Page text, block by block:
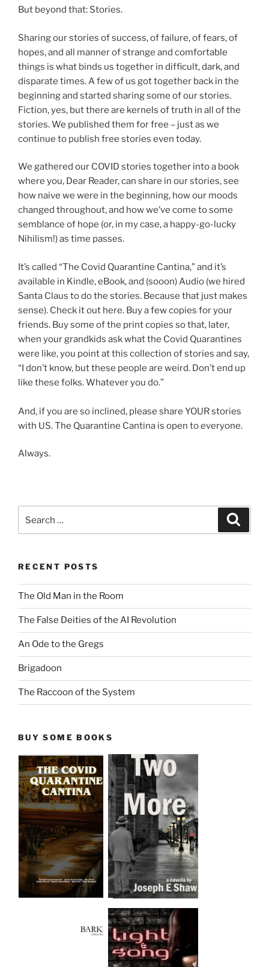
But beyond that: Stories.
Sharing our stories of success, of failure, of fears, of
hopes, and all manner of strange and comfortable
things is what binds us together in difficult, dark, and
disparate times. A few of us got together back in the
beginning and started sharing some of our stories.
Fiction, yes, but there are kernels of truth in all of the
stories. We published them for free – just as we
continue to publish free stories even today.
We gathered our COVID stories together into a book
where you, Dear Reader, can share in our stories, see
how naive we were in the beginning, how our moods
changed throughout, and how we’ve come to some
semblance of hope (or, in my case, a happy-go-lucky
Nihilism!) as time passes.
It’s called “The Covid Quarantine Cantina,” and it’s
available in Kindle, eBook, and (sooon) Audio (we hired
Santa Claus to do the stories. Because that just makes
sense). Check it out here. Buy a few copies for your
friends. Buy some of the print copies so that, later,
when your grandkids ask what the Covid Quarantines
were like, you point at this collection of stories and say,
“I don’t know, but these people are weird. Don’t end up
like these folks. Whatever you do.”
And, if you are so inclined, please share YOUR stories
with US. The Quarantine Cantina is open to everyone.
Always.
for:
RECENT POSTS
The Old Man in the Room
The False Deities of the AI Revolution
An Ode to the Gregs
Brigadoon
The Raccoon of the System
BUY SOME BOOKS